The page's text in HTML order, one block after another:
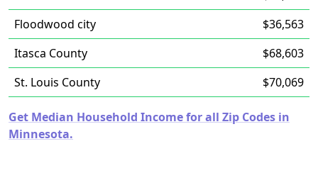
Floodwood city
$36,563
Itasca County
$68,603
St. Louis County
$70,069
Get Median Household Income for all Zip Codes in
Minnesota.